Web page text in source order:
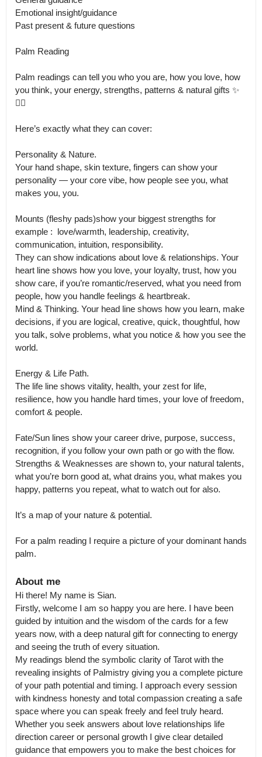
Emotional insight/guidance
Past present & future questions
Palm Reading
Palm readings can tell you who you are, how you love, how
you think, your energy, strengths, patterns & natural gifts ✨
🖐🏼
Here’s exactly what they can cover:
Personality & Nature.
Your hand shape, skin texture, fingers can show your
personality — your core vibe, how people see you, what
makes you, you.
Mounts (fleshy pads)show your biggest strengths for
example :  love/warmth, leadership, creativity,
communication, intuition, responsibility.
They can show indications about love & relationships. Your
heart line shows how you love, your loyalty, trust, how you
show care, if you’re romantic/reserved, what you need from
people, how you handle feelings & heartbreak.
Mind & Thinking. Your head line shows how you learn, make
decisions, if you are logical, creative, quick, thoughtful, how
you talk, solve problems, what you notice & how you see the
world.
Energy & Life Path.
The life line shows vitality, health, your zest for life,
resilience, how you handle hard times, your love of freedom,
comfort & people.
Fate/Sun lines show your career drive, purpose, success,
recognition, if you follow your own path or go with the flow.
Strengths & Weaknesses are shown to, your natural talents,
what you’re born good at, what drains you, what makes you
happy, patterns you repeat, what to watch out for also.
It’s a map of your nature & potential.
For a palm reading I require a picture of your dominant hands
palm.
About me
Hi there! My name is Sian.
Firstly, welcome I am so happy you are here. I have been
guided by intuition and the wisdom of the cards for a few
years now, with a deep natural gift for connecting to energy
and seeing the truth of every situation.
My readings blend the symbolic clarity of Tarot with the
revealing insights of Palmistry giving you a complete picture
of your path potential and timing. I approach every session
with kindness honesty and total compassion creating a safe
space where you can speak freely and feel truly heard.
Whether you seek answers about love relationships life
direction career or personal growth I give clear detailed
guidance that empowers you to make the best choices for